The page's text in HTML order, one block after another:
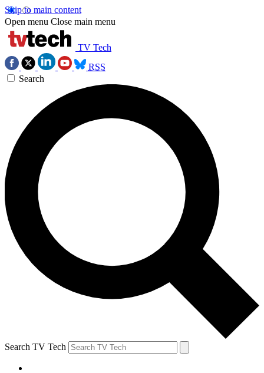
Skip to main content
Open menu Close main menu
TV Tech
RSS
Search
Search TV Tech